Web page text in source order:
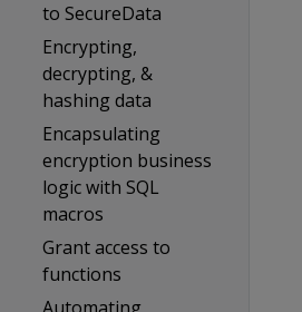
to SecureData
Encrypting,
decrypting, &
hashing data
Encapsulating
encryption business
logic with SQL
macros
Grant access to
functions